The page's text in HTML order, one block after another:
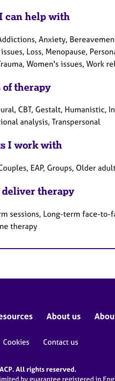
can help with
Anxiety,
Loss, Menopause,
Women's issues, Work
of therapy
CBT, Gestalt, Humanistic,
analysis, Transpersonal
I work with
EAP, Groups, Older
therapy
sessions, Long-term face-
therapy
About us
Cookies Contact us
All rights reserved.
by guarantee registered in